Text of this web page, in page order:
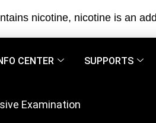
nicotine, nicotine is an
CENTER SUPPORTS
Examination